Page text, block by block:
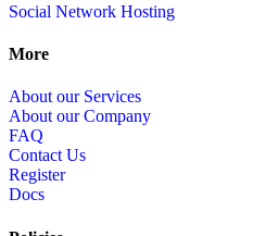
Social Network Hosting
More
About our Services
About our Company
FAQ
Contact Us
Register
Docs